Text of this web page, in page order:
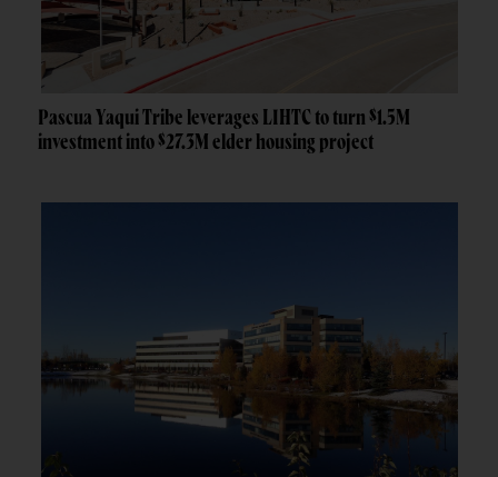
Pascua Yaqui Tribe leverages LIHTC to turn $1.5M
investment into $27.3M elder housing project